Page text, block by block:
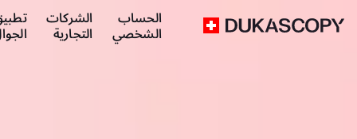
الحساب
الشخصي
الشركات
التجارية